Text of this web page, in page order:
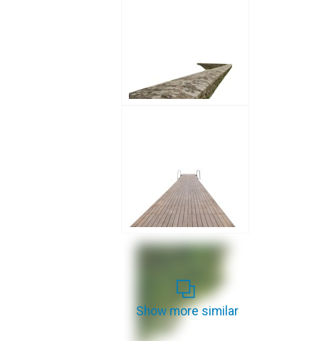
Show more similar